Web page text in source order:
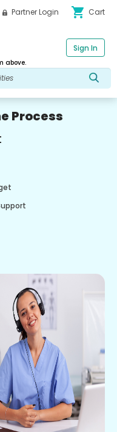
Partner Login shopping_cart Cart
above.
Sign In
Process